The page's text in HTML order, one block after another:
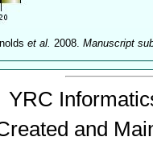
et al. 2008.Manuscript
YRC
and